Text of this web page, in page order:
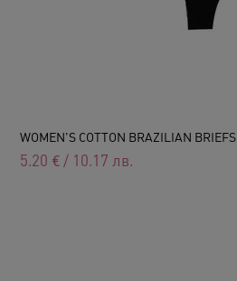
WOMEN'S COTTON BRAZILIAN BRIEFS
5.20 € / 10.17 лв.